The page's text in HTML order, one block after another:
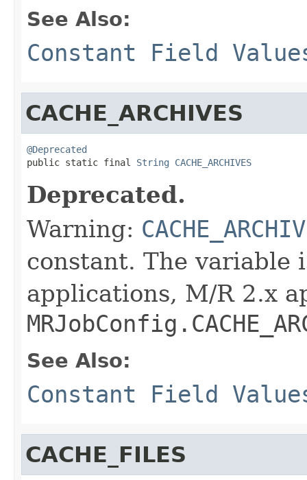
See Also:
Constant Field
CACHE_ARCHIVES
@Deprecated
public static final String CACHE_ARCHIVES
Deprecated.
Warning:
constant. The variable
applications, M/R 2.x
See Also:
Constant Field
CACHE_FILES